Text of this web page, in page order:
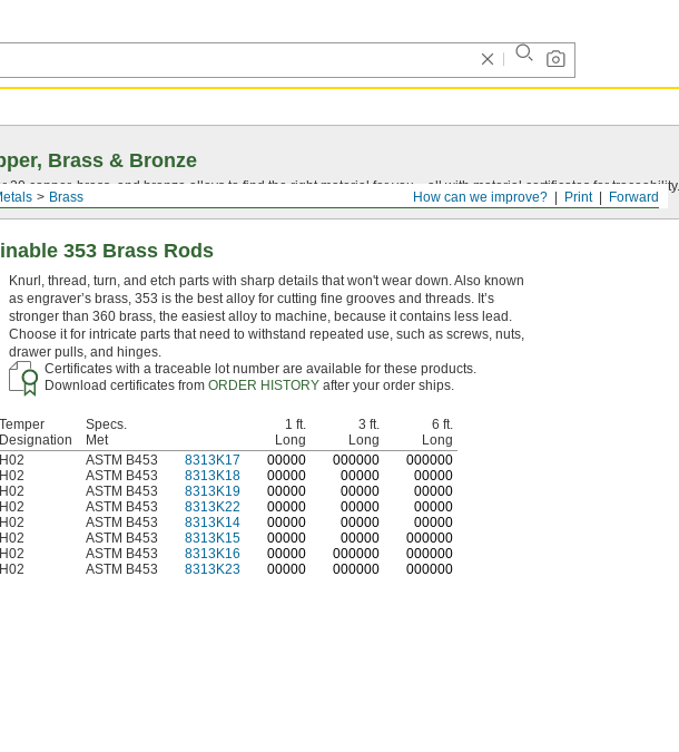
Forward
Print
How can we improve?
Brass
Brass & Bronze
30 copper, brass, and bronze alloys to find the right material for you—all with material certificates for traceability.
353 Brass Rods
Knurl, thread, turn, and etch parts with sharp details that won't wear down. Also known
as engraver’s brass, 353 is the best alloy for cutting fine grooves and threads. It’s
stronger than 360 brass, the easiest alloy to machine, because it contains less lead.
Choose it for intricate parts that need to withstand repeated use, such as screws, nuts,
drawer pulls, and hinges.
Certificates with a traceable lot number are available for these products.
Download certificates from ORDER HISTORYafter your order ships.
Temper
Designation
Specs.
Met
1 ft.
Long
3 ft.
Long
6 ft.
Long
H02 ASTM B453 8313K17 00000 000000 000000
H02 ASTM B453 8313K18 00000 00000 00000
H02 ASTM B453 8313K19 00000 00000 00000
H02 ASTM B453 8313K22 00000 00000 00000
H02 ASTM B453 8313K14 00000 00000 00000
H02 ASTM B453 8313K15 00000 00000 000000
H02 ASTM B453 8313K16 00000 000000
000000
H02 ASTM B453 8313K23 00000 000000 000000